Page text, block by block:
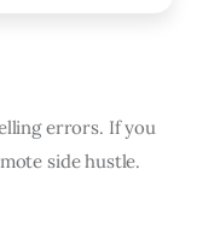
errors. If you
side hustle.